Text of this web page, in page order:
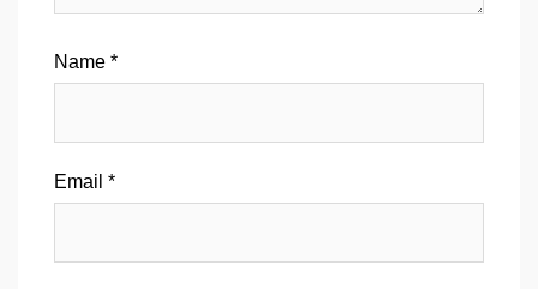
Name *
Email *